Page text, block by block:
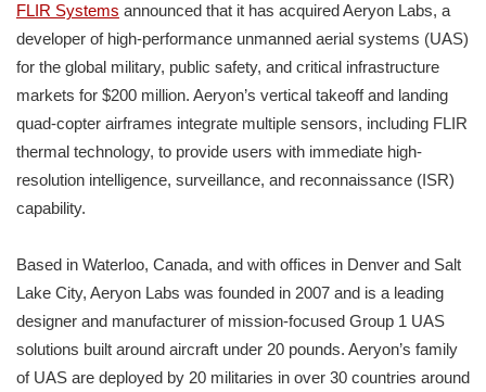
FLIR Systems announced that it has acquired Aeryon Labs, a
developer of high-performance unmanned aerial systems (UAS)
for the global military, public safety, and critical infrastructure
markets for $200 million. Aeryon’s vertical takeoff and landing
quad-copter airframes integrate multiple sensors, including FLIR
thermal technology, to provide users with immediate high-
resolution intelligence, surveillance, and reconnaissance (ISR)
capability.
Based in Waterloo, Canada, and with offices in Denver and Salt
Lake City, Aeryon Labs was founded in 2007 and is a leading
designer and manufacturer of mission-focused Group 1 UAS
solutions built around aircraft under 20 pounds. Aeryon’s family
of UAS are deployed by 20 militaries in over 30 countries around